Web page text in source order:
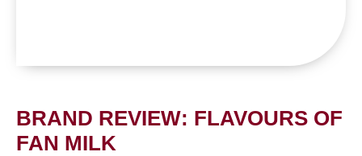
BRAND REVIEW: FLAVOURS OF
FAN MILK